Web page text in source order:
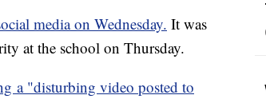
media on Wednesday. It was
at the school on Thursday.
a "disturbing video posted to